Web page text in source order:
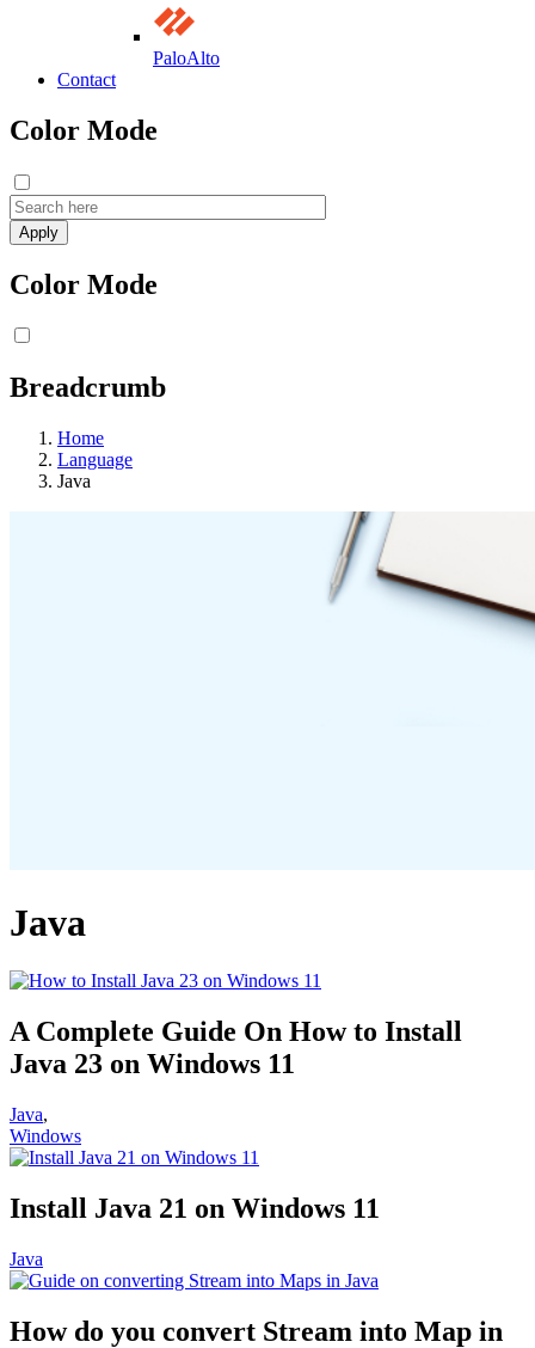
PaloAlto
Contact
Color Mode
Color Mode
Breadcrumb
Home
Language
Java
Java
A Complete Guide On How to Install
Java 23 on Windows 11
Java,
Windows
Install Java 21 on Windows 11
Java
How do you convert Stream into Map in